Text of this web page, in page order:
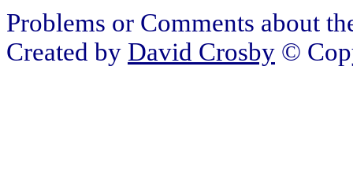
Problems or Comments about
Created by David Crosby ©